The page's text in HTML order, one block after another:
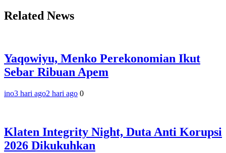
Related News
Yaqowiyu, Menko Perekonomian Ikut
Sebar Ribuan Apem
ino3 hari ago2 hari ago 0
Klaten Integrity Night, Duta Anti Korupsi
2026 Dikukuhkan